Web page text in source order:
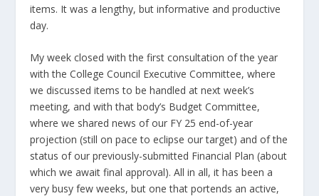
items. It was a lengthy, but informative and productive
day.
My week closed with the first consultation of the year
with the College Council Executive Committee, where
we discussed items to be handled at next week’s
meeting, and with that body’s Budget Committee,
where we shared news of our FY 25 end-of-year
projection (still on pace to eclipse our target) and of the
status of our previously-submitted Financial Plan (about
which we await final approval). All in all, it has been a
very busy few weeks, but one that portends an active,